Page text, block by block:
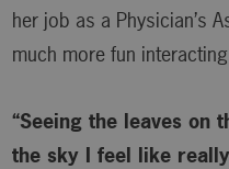
her job as a Physician’s
much more fun
“Seeing the leaves on
the sky I feel like